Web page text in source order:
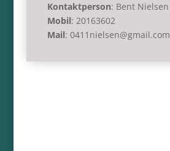
Kontaktperson: Bent Nielsen
Mobil: 20163602
Mail: 0411nielsen@gmail.com